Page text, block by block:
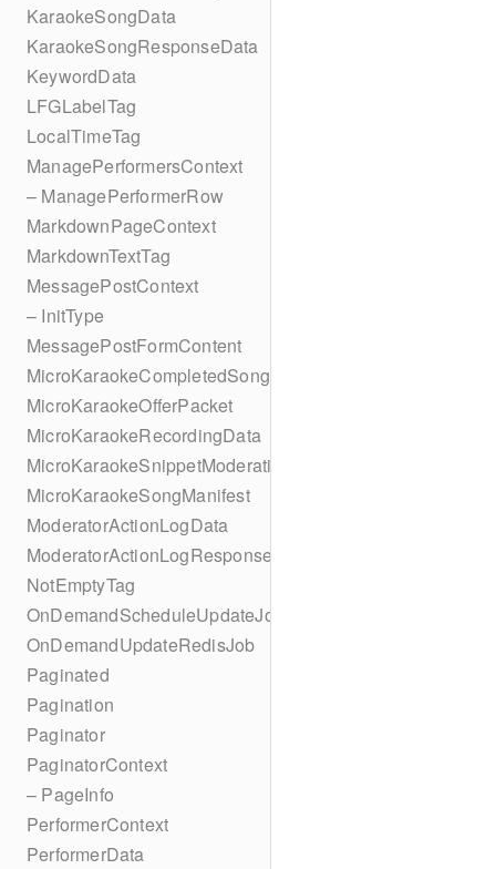
KaraokeSongData
KaraokeSongResponseData
KeywordData
LFGLabelTag
LocalTimeTag
ManagePerformersContext
– ManagePerformerRow
MarkdownPageContext
MarkdownTextTag
MessagePostContext
– InitType
MessagePostFormContent
MicroKaraokeCompletedSong
MicroKaraokeOfferPacket
MicroKaraokeRecordingData
MicroKaraokeSnippetModeration
MicroKaraokeSongManifest
ModeratorActionLogData
ModeratorActionLogResponseData
NotEmptyTag
OnDemandScheduleUpdateJob
OnDemandUpdateRedisJob
Paginated
Pagination
Paginator
PaginatorContext
– PageInfo
PerformerContext
PerformerData